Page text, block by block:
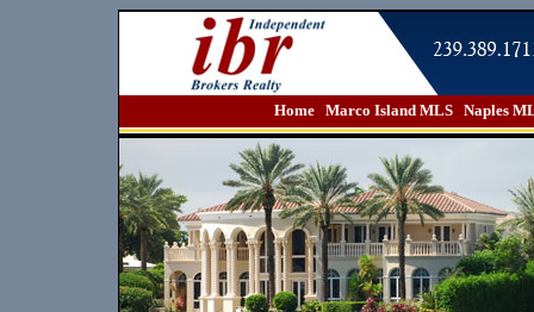
Home Marco Island MLS Naples